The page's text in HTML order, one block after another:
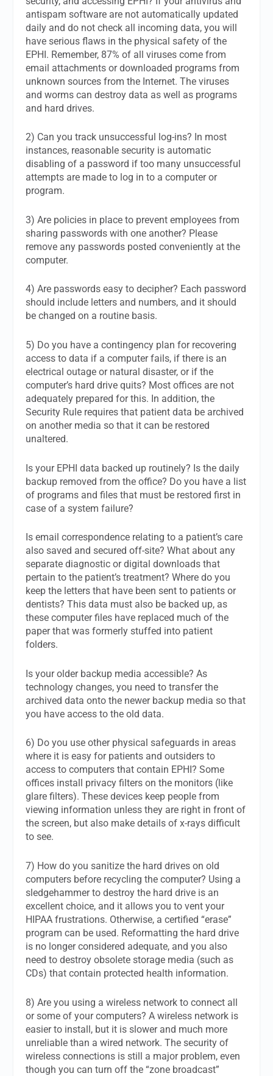
antispam software are not automatically updated
daily and do not check all incoming data, you will
have serious flaws in the physical safety of the
EPHI. Remember, 87% of all viruses come from
email attachments or downloaded programs from
unknown sources from the Internet. The viruses
and worms can destroy data as well as programs
and hard drives.
2) Can you track unsuccessful log-ins? In most
instances, reasonable security is automatic
disabling of a password if too many unsuccessful
attempts are made to log in to a computer or
program.
3) Are policies in place to prevent employees from
sharing passwords with one another? Please
remove any passwords posted conveniently at the
computer.
4) Are passwords easy to decipher? Each password
should include letters and numbers, and it should
be changed on a routine basis.
5) Do you have a contingency plan for recovering
access to data if a computer fails, if there is an
electrical outage or natural disaster, or if the
computer’s hard drive quits? Most offices are not
adequately prepared for this. In addition, the
Security Rule requires that patient data be archived
on another media so that it can be restored
unaltered.
Is your EPHI data backed up routinely? Is the daily
backup removed from the office? Do you have a list
of programs and files that must be restored first in
case of a system failure?
Is email correspondence relating to a patient’s care
also saved and secured off-site? What about any
separate diagnostic or digital downloads that
pertain to the patient’s treatment? Where do you
keep the letters that have been sent to patients or
dentists? This data must also be backed up, as
these computer files have replaced much of the
paper that was formerly stuffed into patient
folders.
Is your older backup media accessible? As
technology changes, you need to transfer the
archived data onto the newer backup media so that
you have access to the old data.
6) Do you use other physical safeguards in areas
where it is easy for patients and outsiders to
access to computers that contain EPHI? Some
offices install privacy filters on the monitors (like
glare filters). These devices keep people from
viewing information unless they are right in front of
the screen, but also make details of x-rays difficult
to see.
7) How do you sanitize the hard drives on old
computers before recycling the computer? Using a
sledgehammer to destroy the hard drive is an
excellent choice, and it allows you to vent your
HIPAA frustrations. Otherwise, a certified “erase”
program can be used. Reformatting the hard drive
is no longer considered adequate, and you also
need to destroy obsolete storage media (such as
CDs) that contain protected health information.
8) Are you using a wireless network to connect all
or some of your computers? A wireless network is
easier to install, but it is slower and much more
unreliable than a wired network. The security of
wireless connections is still a major problem, even
though you can turn off the “zone broadcast”